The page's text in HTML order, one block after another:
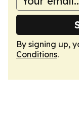
By signing up,
Conditions.